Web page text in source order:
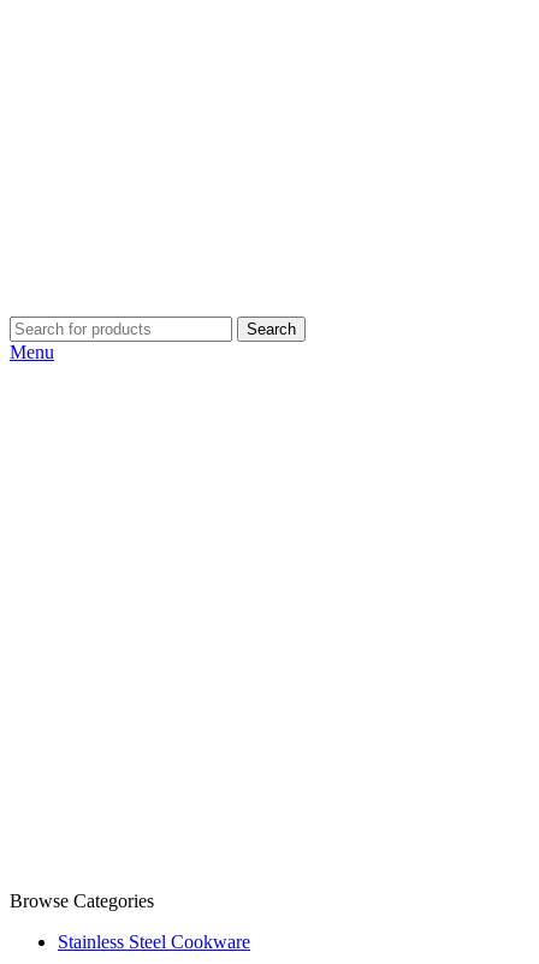
Search
Menu
Browse Categories
Stainless Steel Cookware